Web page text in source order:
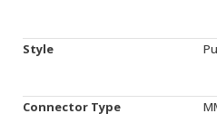
Style
Connector Type